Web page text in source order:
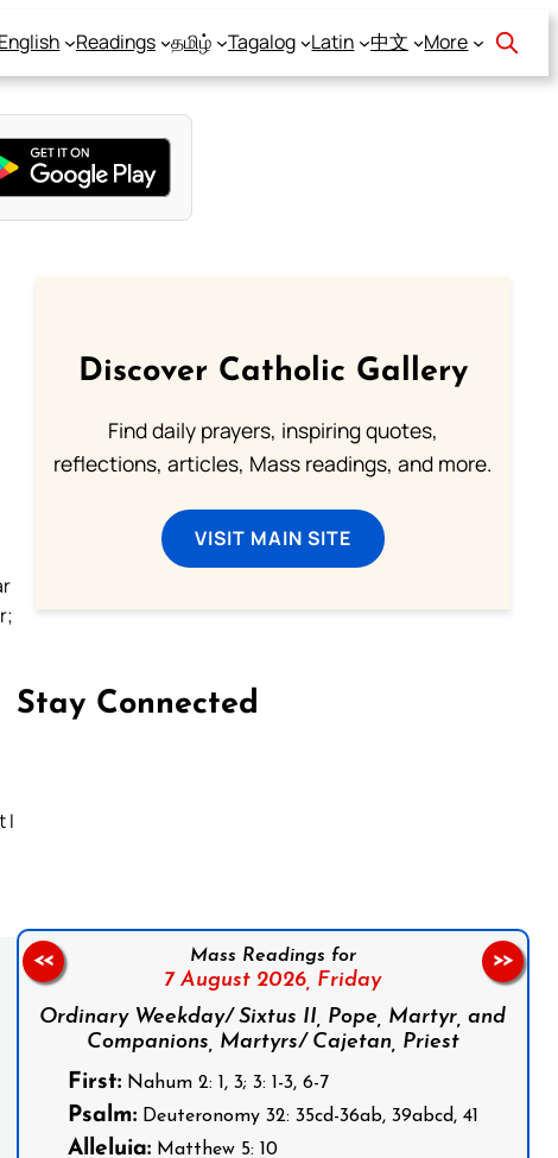
English Readings தமிழ் Tagalog Latin 中文 More
I
Discover Catholic Gallery
Find daily prayers, inspiring quotes,
reflections, articles, Mass readings, and more.
VISIT MAIN SITE
Stay Connected
Mass Readings for
7 August 2026, Friday
Ordinary Weekday/ Sixtus II, Pope, Martyr, and
Companions, Martyrs/ Cajetan, Priest
First:Nahum 2: 1, 3; 3: 1-3, 6-7
Psalm:Deuteronomy 32: 35cd-36ab, 39abcd, 41
Alleluia:Matthew 5: 10
<< >>